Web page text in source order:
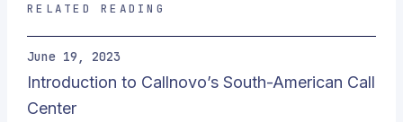
RELATED READING
June 19, 2023
Introduction to Callnovo’s South-American Call
Center